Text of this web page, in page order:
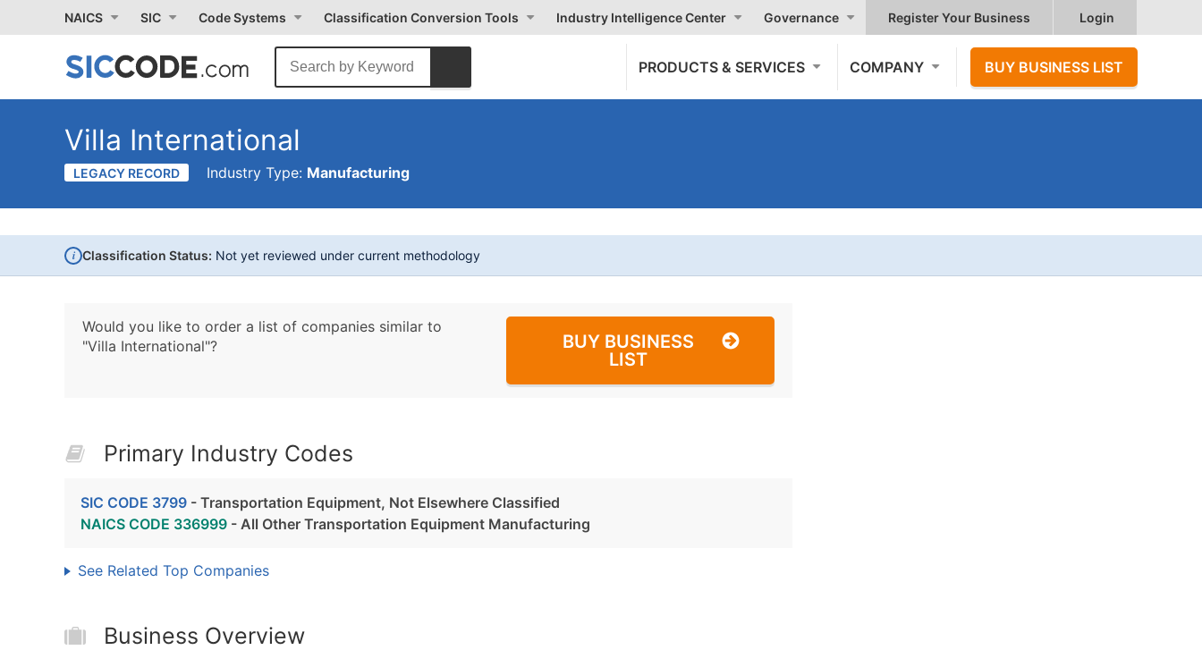
NAICS SIC Code Systems Classification Conversion Tools Industry Intelligence Center Governance Register Your Business Login
PRODUCTS & SERVICES COMPANY BUY BUSINESS LIST
Villa International
LEGACY RECORD Industry Type: Manufacturing
i Classification Status: Not yet reviewed under current methodology
Would you like to order a list of companies similar to
"Villa International"?
BUY BUSINESS
LIST
Primary Industry Codes
SIC CODE 3799 - Transportation Equipment, Not Elsewhere Classified
NAICS CODE 336999 - All Other Transportation Equipment Manufacturing
See Related Top Companies
Business Overview